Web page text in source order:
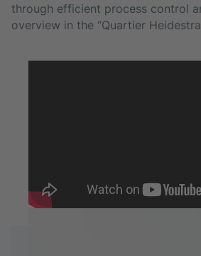
through efficient process control
overview in the “Quartier